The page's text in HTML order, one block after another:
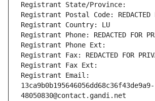
Registrant State/Province:
Registrant Postal Code: REDACTED
Registrant Country: LU
Registrant Phone: REDACTED FOR
Registrant Phone Ext:
Registrant Fax: REDACTED FOR
Registrant Fax Ext:
Registrant Email:
13ca9b0b195646056dd68c36f43de9a9-
48050830@contact.gandi.net